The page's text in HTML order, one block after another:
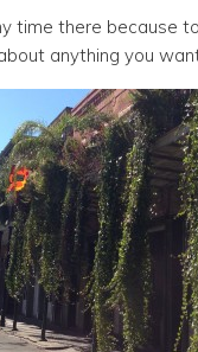
time there because
anything you